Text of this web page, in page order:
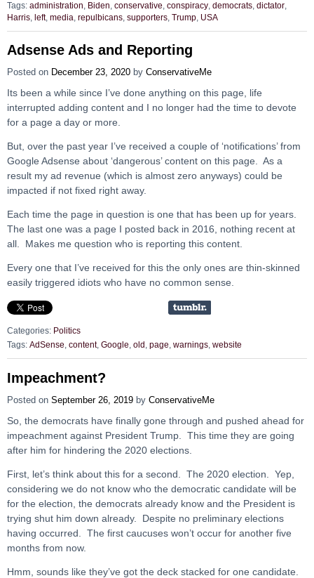
Tags: administration Biden conservative conspiracy democrats dictator
Harris
left, media repulbicans supporters Trump USA
Adsense Ads and Reporting
Posted on December 23, 2020 by ConservativeMe
Its been a while since I’ve done anything on this page, life
interrupted adding content and I no longer had the time to devote
for a page a day or more.
But, over the past year I’ve received a couple of ‘notifications’ from
Google Adsense about ‘dangerous’ content on this page. As a
result my ad revenue (which is almost zero anyways) could be
impacted if not fixed right away.
Each time the page in question is one that has been up for years.
The last one was a page I posted back in 2016, nothing recent at
all. Makes me question who is reporting this content.
Every one that I’ve received for this the only ones are thin-skinned
easily triggered idiots who have no common sense.
Categories: Politics
Tags: AdSense content, Google old page warnings website
Impeachment?
Posted on September 26, 2019 by ConservativeMe
So, the democrats have finally gone through and pushed ahead for
impeachment against President Trump. This time they are going
after him for hindering the 2020 elections.
First, let’s think about this for a second. The 2020 election. Yep,
considering we do not know who the democratic candidate will be
for the election, the democrats already know and the President is
trying shut him down already. Despite no preliminary elections
having occurred. The first caucuses won’t occur for another five
months from now.
Hmm, sounds like they’ve got the deck stacked for one candidate.